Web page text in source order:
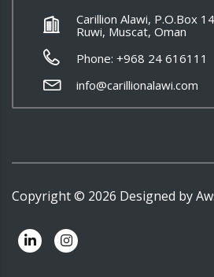
Carillion Alawi, P.O.Box
Ruwi, Muscat, Oman
Phone: +968 24 616111
info@carillionalawi.com
Copyright © 2026 Designed by